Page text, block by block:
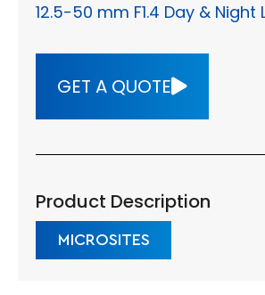
12.5-50 mm F1.4 Day & Night
GET A QUOTE
Product Description
MICROSITES